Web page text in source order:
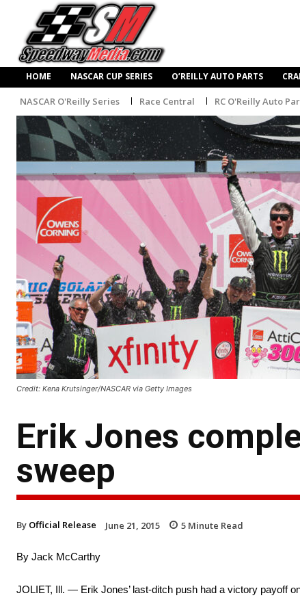
HOME NASCAR CUP SERIES O’REILLY AUTO PARTS
NASCAR O'Reilly Series Race Central RC O'Reilly Auto
Credit: Kena Krutsinger/NASCAR via Getty Images
Erik Jones
sweep
By Official Release June 21, 2015 5 Minute Read
By Jack McCarthy
JOLIET, Ill. — Erik Jones’ last-ditch push had a victory payoff